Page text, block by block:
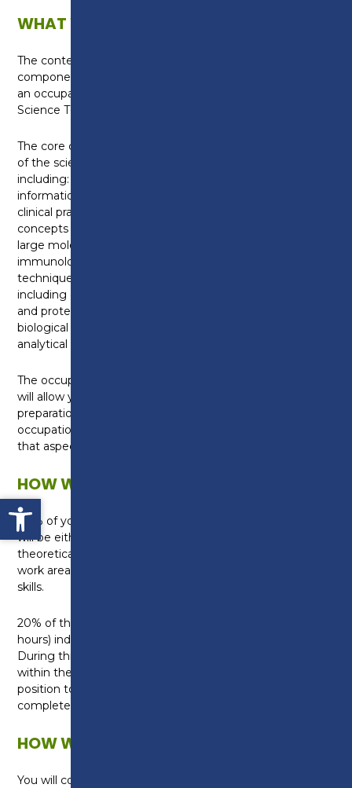
Open toolbar
WHAT WILL I LEARN?
The content of the course is split into a core
component, which is standard across all T-Levels, and
an occupational specialism which is specific to the
Science T-Level qualification.
The core component provides a broad understanding
of the science industry and covers a range of topics
including: working within the sector; managing
information and data; principles of good scientific and
clinical practice; scientific methodology; core science
concepts including the structure of cells, tissues and
large molecules, genetics, microbiology and
immunology; experimental equipment and
techniques and further science knowledge
including cell cycle and cellular respiration, enzyme
and protein structure, pathogens, classification of
biological materials, kinetic changes and relevant
analytical techniques
The occupational specialism in Laboratory Sciences
will allow you to develop the relevant skills in
preparation for your career in science. The
occupational specialism will cover topics specific to
that aspect of the science industry.
HOW WILL I BE TAUGHT?
80% of your studies will be within the College, this
will be either in a classroom where you will build
theoretical knowledge, or in one of our specialist
work areas where you can develop your practical
skills.
20% of the qualification will involve a 45 day (315
hours) industry placement with a local employer.
During this time you will gain real work experience
within the science industry, placing you in a great
position to progress into employment once you
complete your T-Level qualification.
HOW WILL I BE ASSESSED?
You will complete formal assessments and